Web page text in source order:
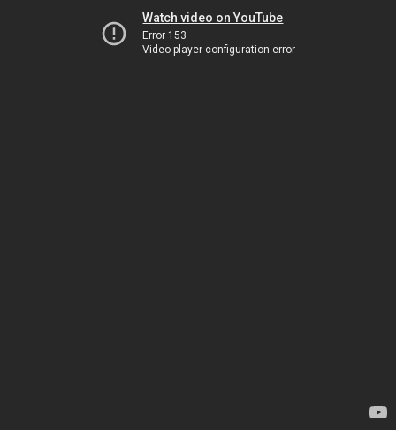
Watch video on YouTube
Error 153
Video player configuration error